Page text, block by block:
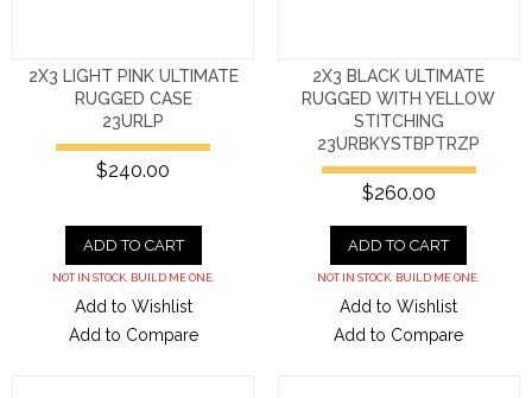
2X3 LIGHT PINK ULTIMATE
RUGGED CASE
23URLP
$240.00
ADD TO CART
NOT IN STOCK. BUILD ME ONE.
Add to Wishlist
Add to Compare
2X3 BLACK ULTIMATE
RUGGED WITH YELLOW
STITCHING
23URBKYSTBPTRZP
$260.00
ADD TO CART
NOT IN STOCK. BUILD ME ONE.
Add to Wishlist
Add to Compare